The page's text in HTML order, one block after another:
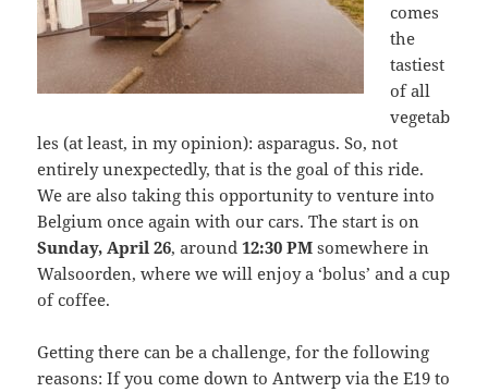
comes
the
tastiest
of all
vegetab
les (at least, in my opinion): asparagus. So, not
entirely unexpectedly, that is the goal of this ride.
We are also taking this opportunity to venture into
Belgium once again with our cars. The start is on
Sunday, April 26, around12:30 PM somewhere in
Walsoorden, where we will enjoy a ‘bolus’ and a cup
of coffee.
Getting there can be a challenge, for the following
reasons: If you come down to Antwerp via the E19 to